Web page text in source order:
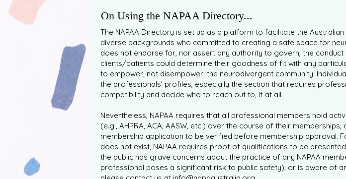
On Using the NAPAA Directory...
The NAPAA Directory is set up as a platform to facilitate the
diverse backgrounds who committed to creating a safe space for
does not endorse for, nor assert any authority to govern, the
clients/patients could determine their goodness of fit with any
to empower, not disempower, the neurodivergent community.
the professionals' profiles, especially the section that requires
compatibility and decide who to reach out to, if at all.
Nevertheless, NAPAA requires that all professional members hold
(e.g., AHPRA, ACA, AASW, etc.) over the course of their
membership application to be verified before membership approval.
does not exist, NAPAA requires proof of qualifications to be
the public has grave concerns about the practice of any NAPAA
professional poses a significant risk to public safety), or is aware of